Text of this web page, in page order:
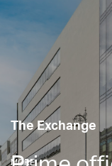
The Exchange
MORE